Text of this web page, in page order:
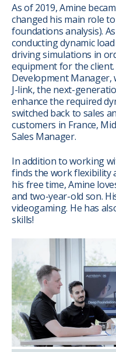
As of 2019, Amine
changed his main role to
foundations analysis).
conducting dynamic
driving simulations in
equipment for the client.
Development Manager,
J-link, the next-
enhance the required
switched back to sales
customers in France,
Sales Manager.
In addition to working
finds the work flexibility
his free time, Amine
and two-year-old son.
videogaming. He has
skills!